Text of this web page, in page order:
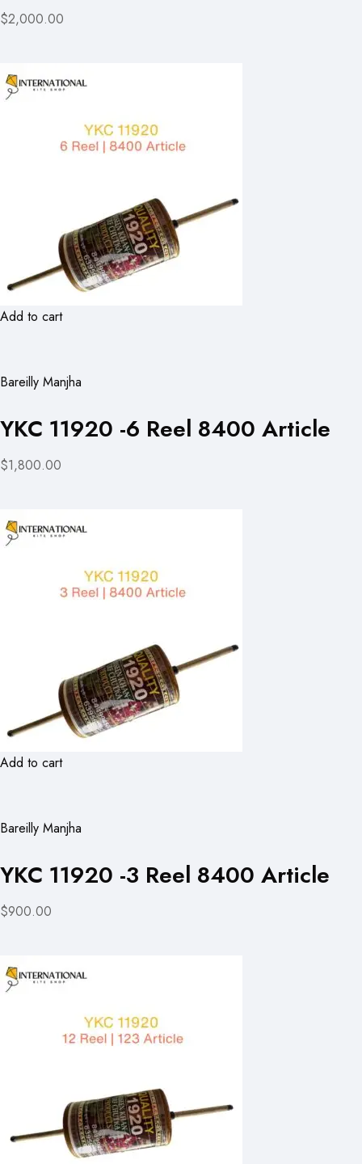
$2,000.00
Add to cart
Bareilly Manjha
YKC 11920 -6 Reel 8400 Article
$1,800.00
Add to cart
Bareilly Manjha
YKC 11920 -3 Reel 8400 Article
$900.00